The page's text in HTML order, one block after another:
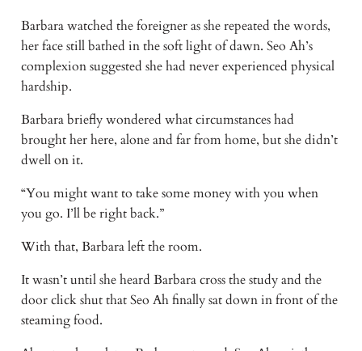
Barbara watched the foreigner as she repeated the words,
her face still bathed in the soft light of dawn. Seo Ah’s
complexion suggested she had never experienced physical
hardship.
Barbara briefly wondered what circumstances had
brought her here, alone and far from home, but she didn’t
dwell on it.
“You might want to take some money with you when
you go. I’ll be right back.”
With that, Barbara left the room.
It wasn’t until she heard Barbara cross the study and the
door click shut that Seo Ah finally sat down in front of the
steaming food.